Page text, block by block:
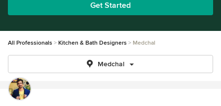
Get Started
All Professionals Kitchen & Bath Designers Medchal
Medchal